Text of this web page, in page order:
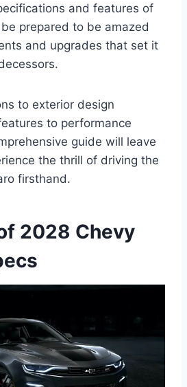
and features of
prepared to be amazed
and upgrades that set it
to exterior design
to performance
guide will leave
the thrill of driving the
firsthand.
2028 Chevy